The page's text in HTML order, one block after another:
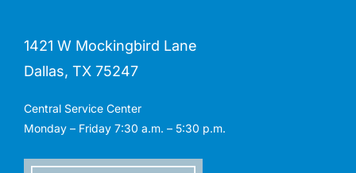
1421 W Mockingbird Lane
Dallas, TX 75247
Central Service Center
Monday – Friday 7:30 a.m. – 5:30 p.m.